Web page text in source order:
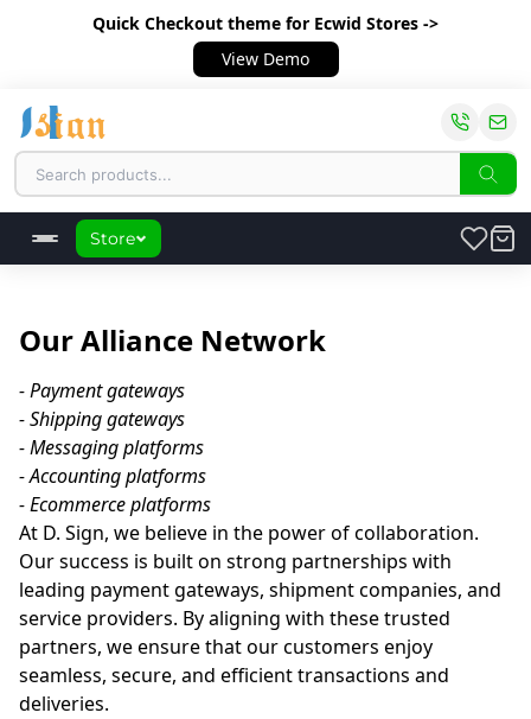
Quick Checkout theme for Ecwid Stores ->
View Demo
Store
Our Alliance Network
- Payment gateways
- Shipping gateways
- Messaging platforms
- Accounting platforms
- Ecommerce platforms
At D. Sign, we believe in the power of collaboration.
Our success is built on strong partnerships with
leading payment gateways, shipment companies, and
service providers. By aligning with these trusted
partners, we ensure that our customers enjoy
seamless, secure, and efficient transactions and
deliveries.